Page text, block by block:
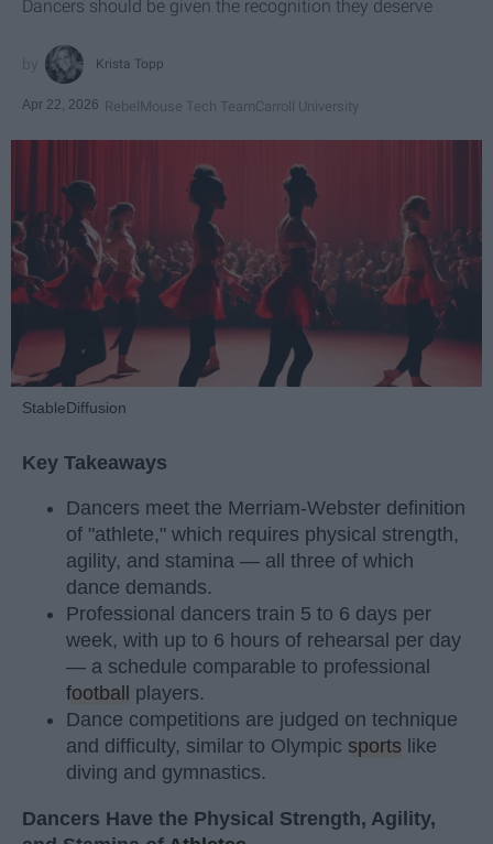
Dancers should be given the recognition they deserve
Krista Topp
Apr 22, 2026 RebelMouse Tech TeamCarroll University
StableDiffusion
Key Takeaways
Dancers meet the Merriam-Webster definition
of "athlete," which requires physical strength,
agility, and stamina — all three of which
dance demands.
Professional dancers train 5 to 6 days per
week, with up to 6 hours of rehearsal per day
— a schedule comparable to professional
football
players.
Dance competitions are judged on technique
and difficulty, similar to Olympic sports like
diving and gymnastics.
Dancers Have the Physical Strength, Agility,